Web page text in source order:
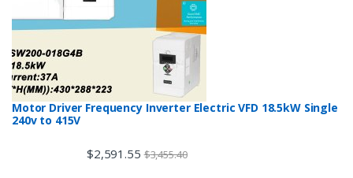
Motor Driver Frequency Inverter Electric VFD 18.5kW Single
240v to 415V
$2,591.55 $3,455.40